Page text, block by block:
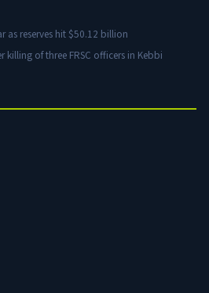
as reserves hit $50.12 billion
killing of three FRSC officers in Kebbi